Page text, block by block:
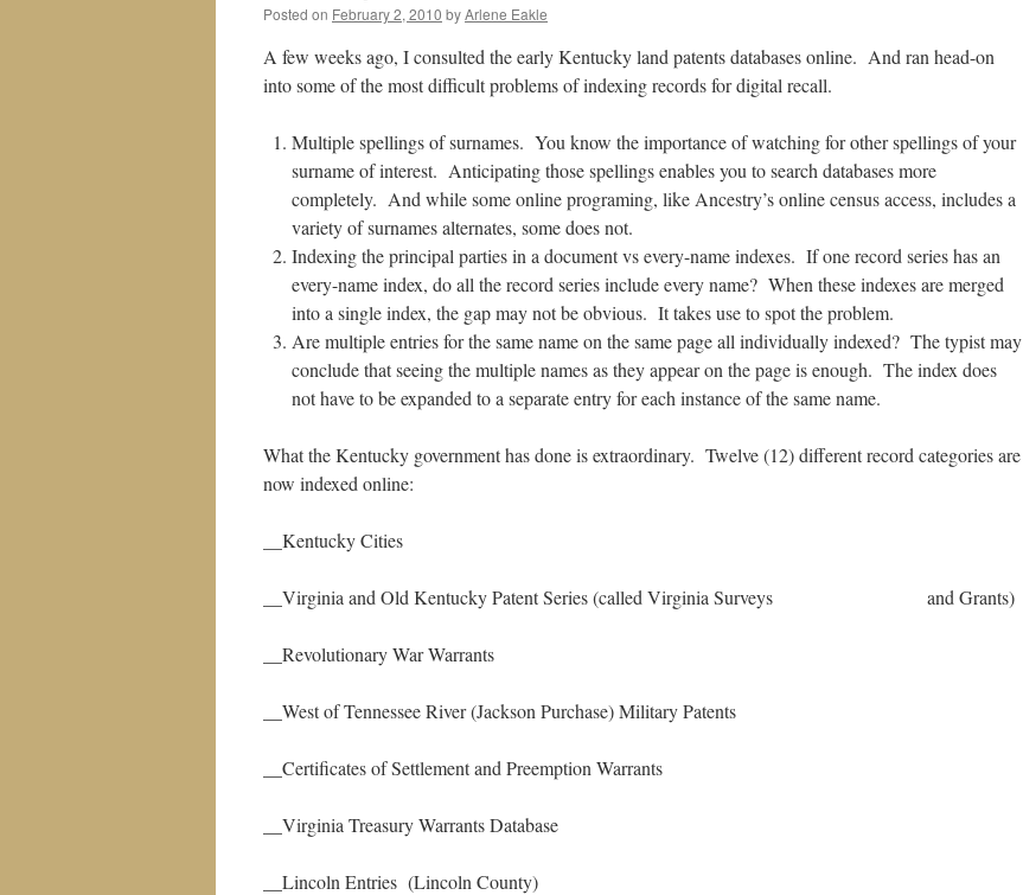
Posted on February 2, 2010 byArlene Eakle
A few weeks ago, I consulted the early Kentucky land patents databases online. And ran head-on
into some of the most difficult problems of indexing records for digital recall.
Multiple spellings of surnames. You know the importance of watching for other spellings of your
surname of interest. Anticipating those spellings enables you to search databases more
completely. And while some online programing, like Ancestry’s online census access, includes a
variety of surnames alternates, some does not.
Indexing the principal parties in a document vs every-name indexes. If one record series has an
every-name index, do all the record series include every name? When these indexes are merged
into a single index, the gap may not be obvious. It takes use to spot the problem.
Are multiple entries for the same name on the same page all individually indexed? The typist may
conclude that seeing the multiple names as they appear on the page is enough. The index does
not have to be expanded to a separate entry for each instance of the same name.
What the Kentucky government has done is extraordinary. Twelve (12) different record categories are
now indexed online:
__Kentucky Cities
__Virginia and Old Kentucky Patent Series (called Virginia Surveys and Grants)
__Revolutionary War Warrants
__West of Tennessee River (Jackson Purchase) Military Patents
__Certificates of Settlement and Preemption Warrants
__Virginia Treasury Warrants Database
__Lincoln Entries (Lincoln County)